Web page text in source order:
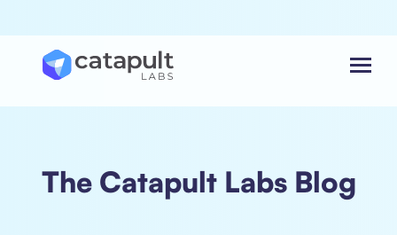
The Catapult Labs Blog